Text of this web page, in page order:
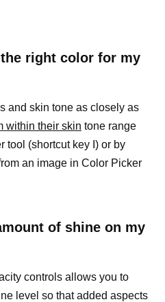
right color for my
and skin tone as closely as
within their skin tone range
tool (shortcut key I) or by
an image in Color Picker
of shine on my
controls allows you to
level so that added aspects